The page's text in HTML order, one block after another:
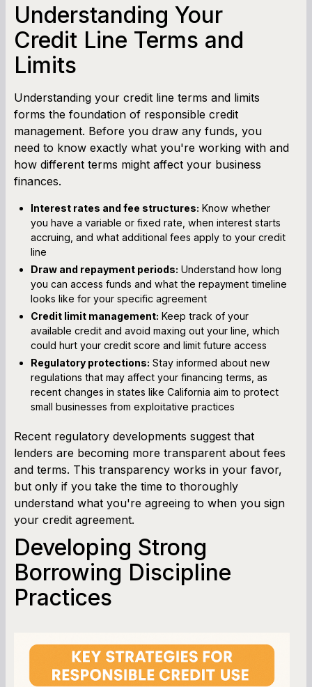
Understanding Your
Credit Line Terms and
Limits
Understanding your credit line terms and limits
forms the foundation of responsible credit
management. Before you draw any funds, you
need to know exactly what you're working with and
how different terms might affect your business
finances.
Interest rates and fee structures: Know whether
you have a variable or fixed rate, when interest starts
accruing, and what additional fees apply to your credit
line
Draw and repayment periods: Understand how long
you can access funds and what the repayment timeline
looks like for your specific agreement
Credit limit management: Keep track of your
available credit and avoid maxing out your line, which
could hurt your credit score and limit future access
Regulatory protections: Stay informed about new
regulations that may affect your financing terms, as
recent changes in states like California aim to protect
small businesses from exploitative practices
Recent regulatory developments suggest that
lenders are becoming more transparent about fees
and terms. This transparency works in your favor,
but only if you take the time to thoroughly
understand what you're agreeing to when you sign
your credit agreement.
Developing Strong
Borrowing Discipline
Practices